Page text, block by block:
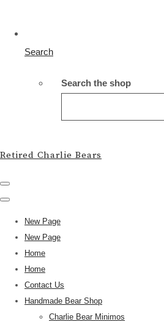
Search
Search the shop
Retired Charlie Bears
New Page
New Page
Home
Home
Contact Us
Handmade Bear Shop
Charlie Bear Minimos